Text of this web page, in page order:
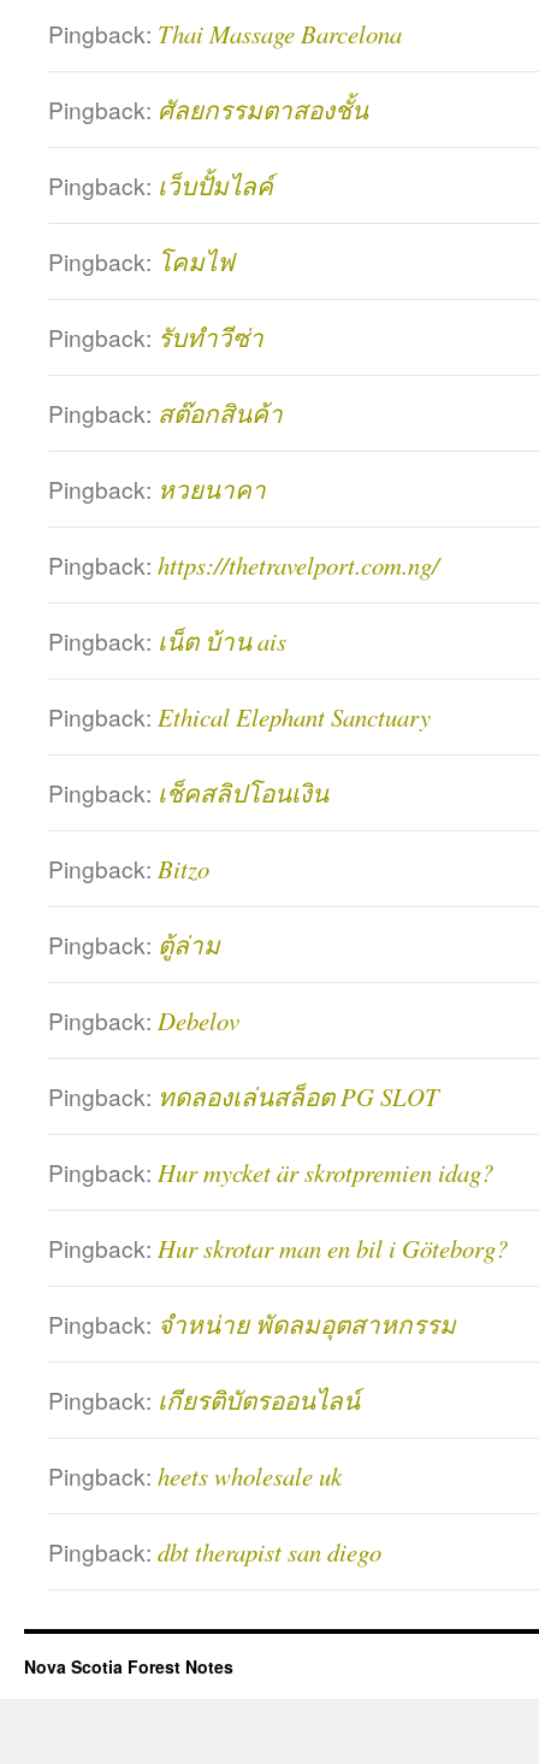
Pingback: Thai Massage Barcelona
Pingback: ศัลยกรรมตาสองชั้น
Pingback: เว็บปั้มไลค์
Pingback: โคมไฟ
Pingback: รับทำวีซ่า
Pingback: สต๊อกสินค้า
Pingback: หวยนาคา
Pingback: https://thetravelport.com.ng/
Pingback: เน็ต บ้าน ais
Pingback: Ethical Elephant Sanctuary
Pingback: เช็คสลิปโอนเงิน
Pingback: Bitzo
Pingback: ตู้ล่าม
Pingback: Debelov
Pingback: ทดลองเล่นสล็อต PG SLOT
Pingback: Hur mycket är skrotpremien idag?
Pingback: Hur skrotar man en bil i Göteborg?
Pingback: จำหน่าย พัดลมอุตสาหกรรม
Pingback: เกียรติบัตรออนไลน์
Pingback: heets wholesale uk
Pingback: dbt therapist san diego
Nova Scotia Forest Notes